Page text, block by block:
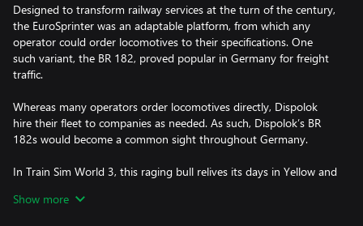
Designed to transform railway services at the turn of the century,
the EuroSprinter was an adaptable platform, from which any
operator could order locomotives to their specifications. One
such variant, the BR 182, proved popular in Germany for freight
traffic.
Whereas many operators order locomotives directly, Dispolok
hire their fleet to companies as needed. As such, Dispolok’s BR
182s would become a common sight throughout Germany.
In Train Sim World 3, this raging bull relives its days in Yellow and
between Kassel and Würzburg - and take it across Germany with
Show more